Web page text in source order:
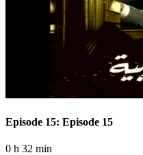
Episode 15: Episode 15
0 h 32 min